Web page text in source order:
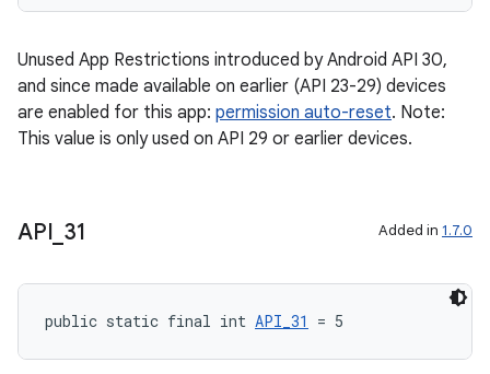
Unused App Restrictions introduced by Android API 30,
and since made available on earlier (API 23-29) devices
are enabled for this app: permission auto-reset. Note:
This value is only used on API 29 or earlier devices.
API 31 Added in 1.7.0
public static final int API_31 = 5